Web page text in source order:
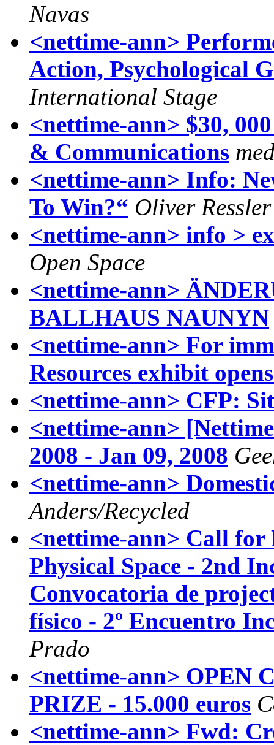
Navas
<nettime-ann>
Action, Psychological
International Stage
<nettime-ann> $30,
& Communications
<nettime-ann> Info:
To Win?“ Oliver Ressler
<nettime-ann> info >
Open Space
<nettime-ann>
BALLHAUS NAUNYN
<nettime-ann> For
Resources exhibit
<nettime-ann> CFP:
<nettime-ann>
2008 - Jan 09, 2008
<nettime-ann>
Anders/Recycled
<nettime-ann> Call
Physical Space - 2nd
Convocatoria de
físico - 2º Encuentro
Prado
<nettime-ann> OPEN
PRIZE - 15.000 euros
<nettime-ann> Fwd: